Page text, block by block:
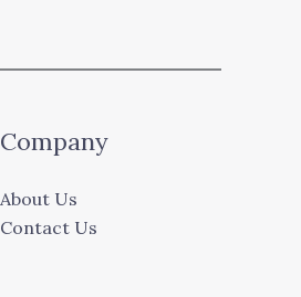
Company
About Us
Contact Us